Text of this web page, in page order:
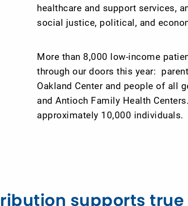
healthcare and support services,
social justice, political, and
More than 8,000 low-income
through our doors this year:
Oakland Center and people of all
and Antioch Family Health
approximately 10,000 individuals.
supports